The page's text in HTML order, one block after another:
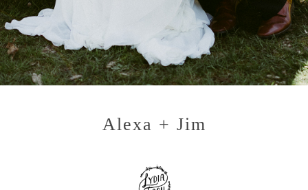
Alexa + Jim